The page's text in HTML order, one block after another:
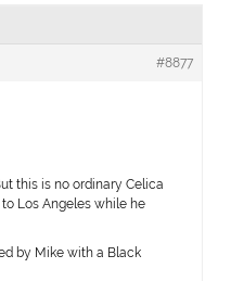
#8877
this is no ordinary Celica
to Los Angeles while he
by Mike with a Black